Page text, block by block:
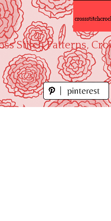
Stitch Patterns,